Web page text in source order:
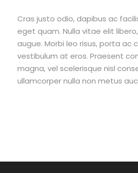
Cras justo odio, dapibus ac
eget quam. Nulla vitae elit
augue. Morbi leo risus, porta ac
vestibulum at eros. Praesent
magna, vel scelerisque nisl
ullamcorper nulla non metus